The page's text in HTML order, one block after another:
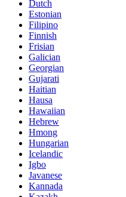
Dutch
Estonian
Filipino
Finnish
Frisian
Galician
Georgian
Gujarati
Haitian
Hausa
Hawaiian
Hebrew
Hmong
Hungarian
Icelandic
Igbo
Javanese
Kannada